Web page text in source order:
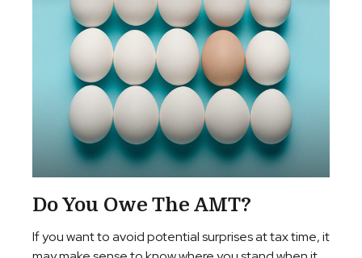
Do You Owe The AMT?
If you want to avoid potential surprises at tax time, it